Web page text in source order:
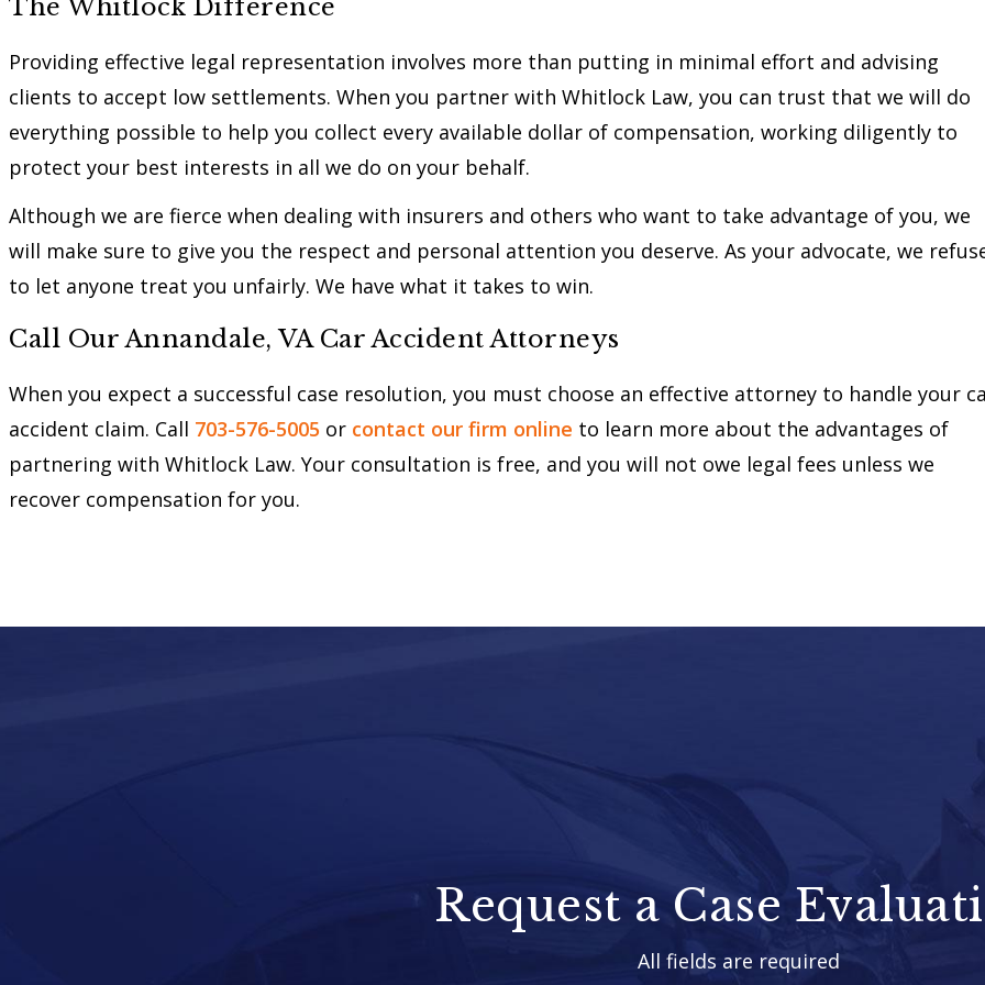
The Whitlock Difference
Providing effective legal representation involves more than putting in minimal effort and advising
clients to accept low settlements. When you partner with Whitlock Law, you can trust that we will do
everything possible to help you collect every available dollar of compensation, working diligently to
protect your best interests in all we do on your behalf.
Although we are fierce when dealing with insurers and others who want to take advantage of you, we
will make sure to give you the respect and personal attention you deserve. As your advocate, we
to let anyone treat you unfairly. We have what it takes to win.
Call Our Annandale, VA Car Accident Attorneys
When you expect a successful case resolution, you must choose an effective attorney to handle your
accident claim. Call 703-576-5005 or contact our firm online to learn more about the advantages of
partnering with Whitlock Law. Your consultation is free, and you will not owe legal fees unless we
recover compensation for you.
Request a Case
All fields are required